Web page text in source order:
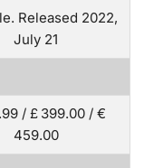
Released 2022,
July 21
/ £ 399.00 / €
459.00